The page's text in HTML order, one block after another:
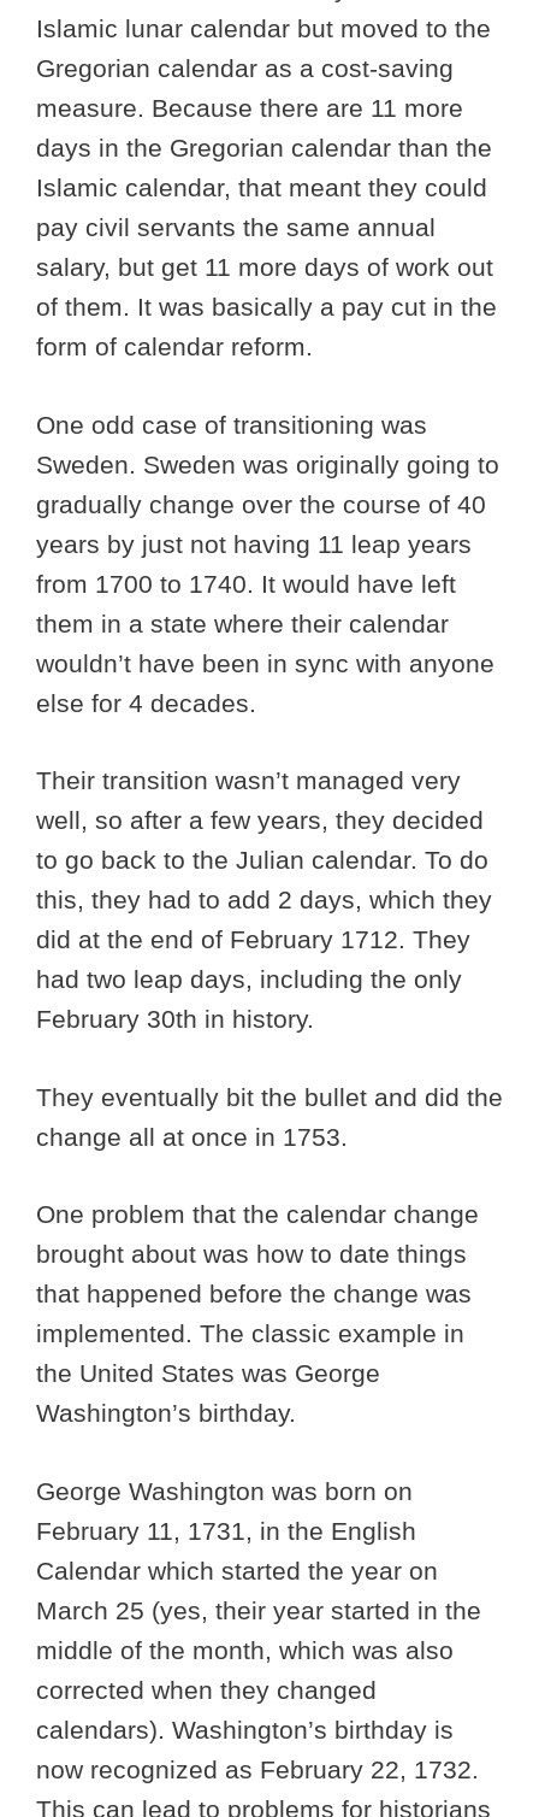
Islamic lunar calendar but moved to the
Gregorian calendar as a cost-saving
measure. Because there are 11 more
days in the Gregorian calendar than the
Islamic calendar, that meant they could
pay civil servants the same annual
salary, but get 11 more days of work out
of them. It was basically a pay cut in the
form of calendar reform.
One odd case of transitioning was
Sweden. Sweden was originally going to
gradually change over the course of 40
years by just not having 11 leap years
from 1700 to 1740. It would have left
them in a state where their calendar
wouldn’t have been in sync with anyone
else for 4 decades.
Their transition wasn’t managed very
well, so after a few years, they decided
to go back to the Julian calendar. To do
this, they had to add 2 days, which they
did at the end of February 1712. They
had two leap days, including the only
February 30th in history.
They eventually bit the bullet and did the
change all at once in 1753.
One problem that the calendar change
brought about was how to date things
that happened before the change was
implemented. The classic example in
the United States was George
Washington’s birthday.
George Washington was born on
February 11, 1731, in the English
Calendar which started the year on
March 25 (yes, their year started in the
middle of the month, which was also
corrected when they changed
calendars). Washington’s birthday is
now recognized as February 22, 1732.
This can lead to problems for historians